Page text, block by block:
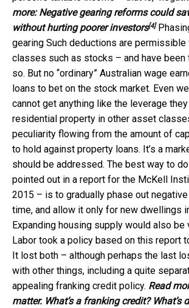
more:Negative gearing reforms could
without hurting poorer investors[4]
gearing Such deductions are
classes such as stocks – and have been
so. But no “ordinary” Australian wage
loans to bet on the stock market. Even
cannot get anything like the leverage
residential property in other asset
peculiarity flowing from the amount of
to hold against property loans. It’s a
should be addressed. The best way to
pointed out in a report for the McKell
2015 – is to gradually phase out
time, and allow it only for new dwellings
Expanding housing supply would also be
Labor took a policy based on this report
It lost both – although perhaps the last
with other things, including a quite
appealing franking credit policy. Read
matter. What’s a franking credit? What’s